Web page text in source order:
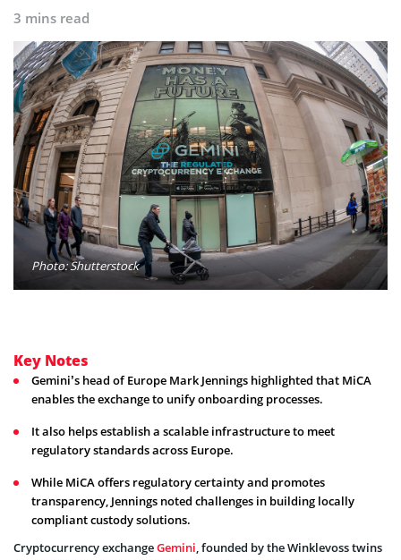
3 mins read
Photo: Shutterstock
Key Notes
Gemini’s head of Europe Mark Jennings highlighted that MiCA
enables the exchange to unify onboarding processes.
It also helps establish a scalable infrastructure to meet
regulatory standards across Europe.
While MiCA offers regulatory certainty and promotes
transparency, Jennings noted challenges in building locally
compliant custody solutions.
Cryptocurrency exchangeGemini, founded by the Winklevoss twins